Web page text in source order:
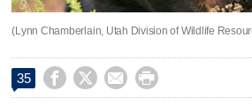
(Lynn Chamberlain, Utah Division of Wildlife
35    